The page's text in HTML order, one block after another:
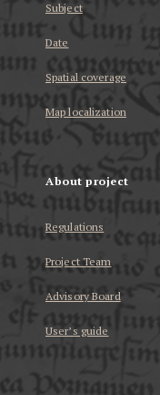
Subject
Date
Spatial coverage
Map localization
About project
Regulations
Project Team
Advisory Board
User’s guide